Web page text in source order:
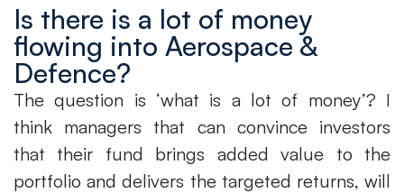
Is there is a lot of money
flowing into Aerospace &
Defence?
The question is ‘what is a lot of money’? I
think managers that can convince investors
that their fund brings added value to the
portfolio and delivers the targeted returns, will